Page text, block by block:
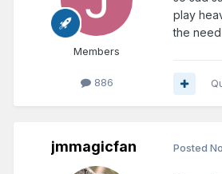
Members
886
play
the
jmmagicfan Posted